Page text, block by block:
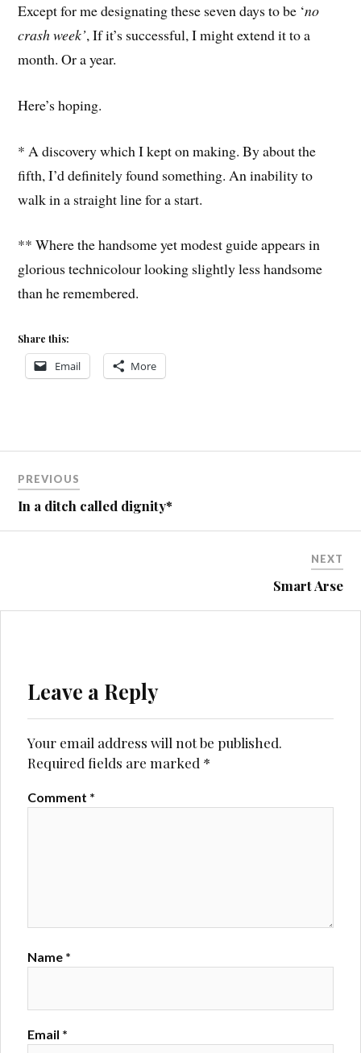
Except for me designating these seven days to be ‘no
crash week’, If it’s successful, I might extend it to a
month. Or a year.
Here’s hoping.
* A discovery which I kept on making. By about the
fifth, I’d definitely found something. An inability to
walk in a straight line for a start.
** Where the handsome yet modest guide appears in
glorious technicolour looking slightly less handsome
than he remembered.
Share this:
Email More
navigation
PREVIOUS
In a ditch called dignity*
NEXT
Smart Arse
Leave a Reply
Your email address will not be published.
Required fields are marked *
Comment *
Name *
Email *